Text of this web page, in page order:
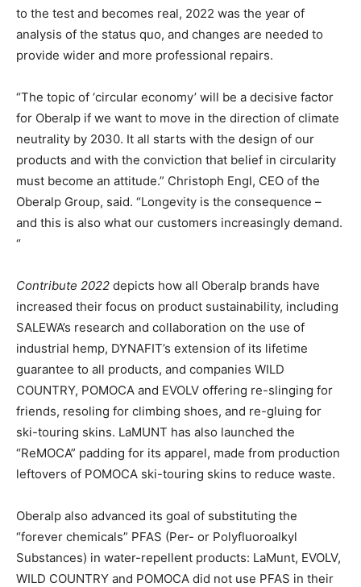
to the test and becomes real, 2022 was the year of
analysis of the status quo, and changes are needed to
provide wider and more professional repairs.
“The topic of ‘circular economy’ will be a decisive factor
for Oberalp if we want to move in the direction of climate
neutrality by 2030. It all starts with the design of our
products and with the conviction that belief in circularity
must become an attitude.” Christoph Engl, CEO of the
Oberalp Group, said. “Longevity is the consequence –
and this is also what our customers increasingly demand.
“
Contribute 2022 depicts how all Oberalp brands have
increased their focus on product sustainability, including
SALEWA’s research and collaboration on the use of
industrial hemp, DYNAFIT’s extension of its lifetime
guarantee to all products, and companies WILD
COUNTRY, POMOCA and EVOLV offering re-slinging for
friends, resoling for climbing shoes, and re-gluing for
ski-touring skins. LaMUNT has also launched the
“ReMOCA” padding for its apparel, made from production
leftovers of POMOCA ski-touring skins to reduce waste.
Oberalp also advanced its goal of substituting the
“forever chemicals” PFAS (Per- or Polyfluoroalkyl
Substances) in water-repellent products: LaMunt, EVOLV,
WILD COUNTRY and POMOCA did not use PFAS in their